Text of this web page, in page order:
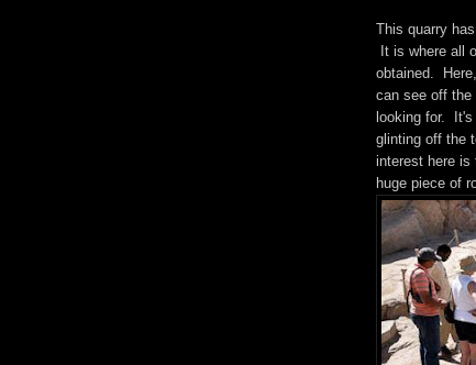
This quarry
It is where all
obtained.
can see off
looking for.
glinting off the
interest here is
huge piece of